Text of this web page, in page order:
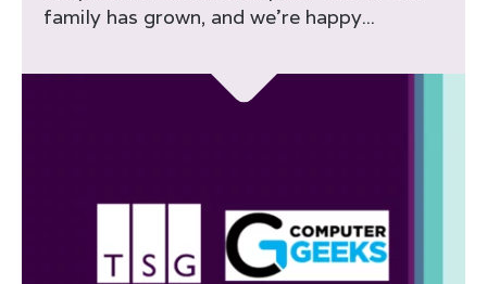
family has grown, and we’re happy...